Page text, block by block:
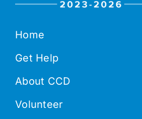
Home
Get Help
About CCD
Volunteer